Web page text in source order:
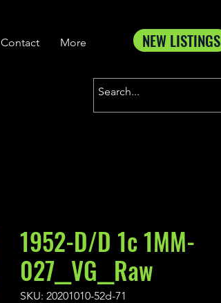
Contact More NEW LISTINGS
1952-D/D 1c 1MM-
027__VG__Raw
SKU: 20201010-52d-71